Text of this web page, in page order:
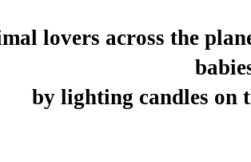
lovers across the
by lighting candles on